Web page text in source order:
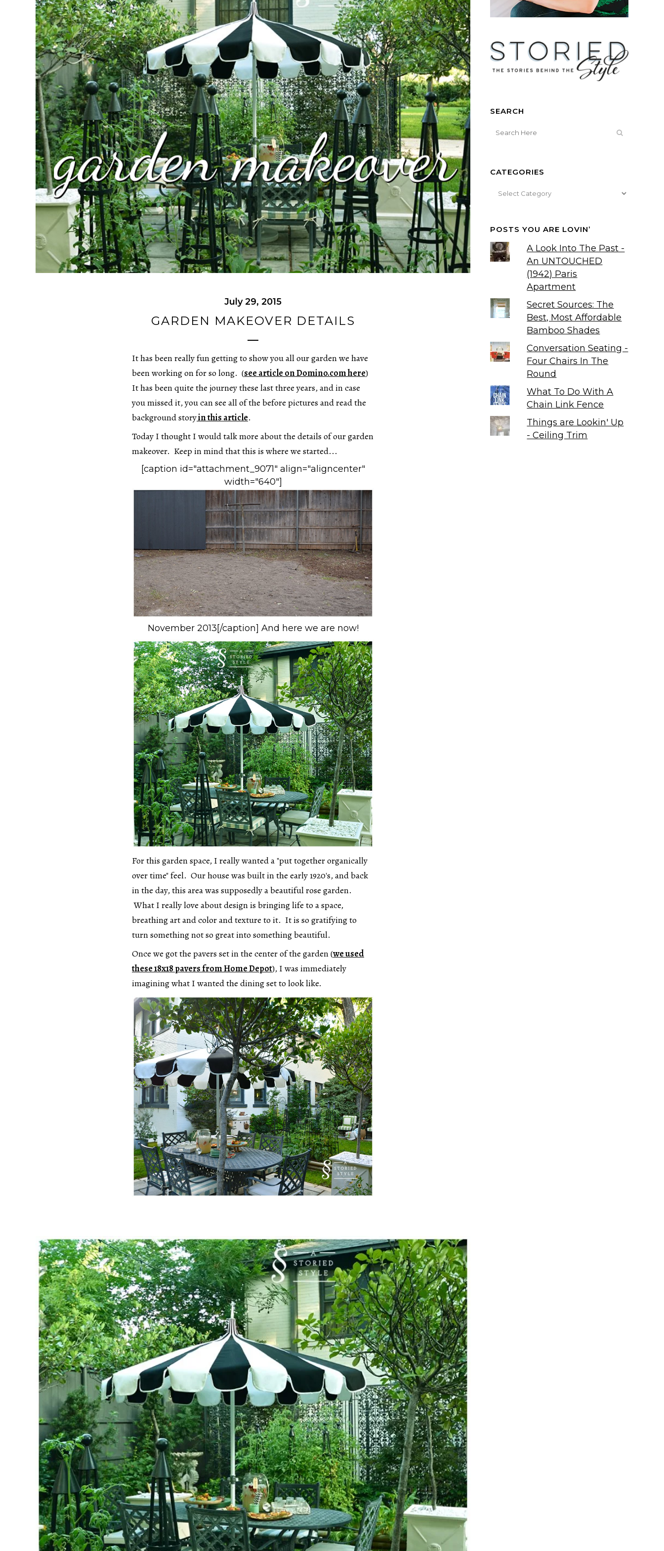
July 29, 2015
GARDEN MAKEOVER DETAILS
It has been really fun getting to show you all our garden we have
been working on for so long. (see article on Domino.com here)
It has been quite the journey these last three years, and in case
you missed it, you can see all of the before pictures and read the
background storyin this article.
Today I thought I would talk more about the details of our garden
makeover. Keep in mind that this is where we started...
[caption id="attachment_9071" align="aligncenter"
width="640"]
November 2013[/caption] And here we are now!
For this garden space, I really wanted a "put together organically
over time" feel. Our house was built in the early 1920's, and back
in the day, this area was supposedly a beautiful rose garden.
What I really love about design is bringing life to a space,
breathing art and color and texture to it. It is so gratifying to
turn something not so great into something beautiful.
Once we got the pavers set in the center of the garden (we used
these 18x18 pavers from Home Depot), I was immediately
imagining what I wanted the dining set to look like.
SEARCH
CATEGORIES
Categories
POSTS YOU ARE LOVIN’
A Look Into The Past -
An UNTOUCHED
(1942) Paris
Apartment
Secret Sources: The
Best, Most Affordable
Bamboo Shades
Conversation Seating -
Four Chairs In The
Round
What To Do With A
Chain Link Fence
Things are Lookin' Up
- Ceiling Trim